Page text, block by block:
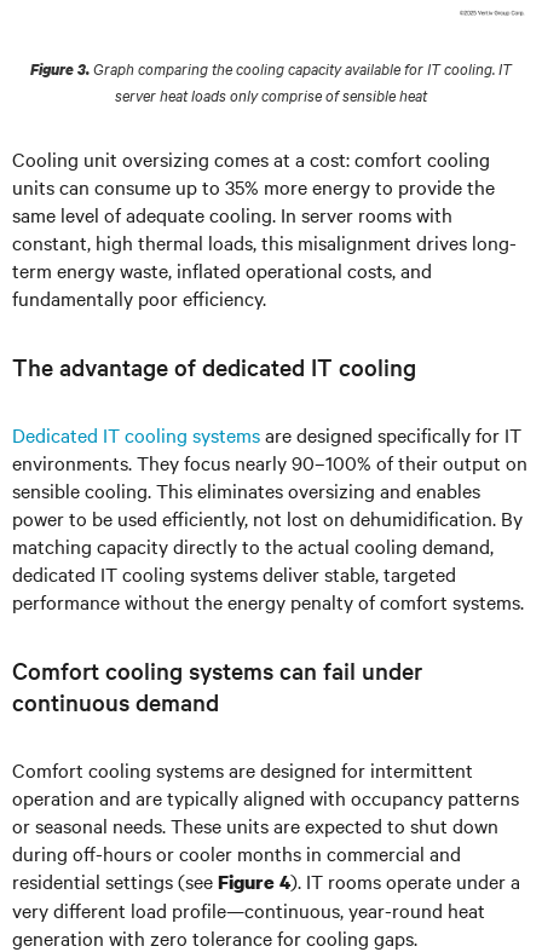
Figure 3.Graph comparing the cooling capacity available for IT cooling. IT
server heat loads only comprise of sensible heat
Cooling unit oversizing comes at a cost: comfort cooling
units can consume up to 35% more energy to provide the
same level of adequate cooling. In server rooms with
constant, high thermal loads, this misalignment drives long-
term energy waste, inflated operational costs, and
fundamentally poor efficiency.
The advantage of dedicated IT cooling
Dedicated IT cooling systemsare designed specifically for IT
environments. They focus nearly 90–100% of their output on
sensible cooling. This eliminates oversizing and enables
power to be used efficiently, not lost on dehumidification. By
matching capacity directly to the actual cooling demand,
dedicated IT cooling systems deliver stable, targeted
performance without the energy penalty of comfort systems.
Comfort cooling systems can fail under
continuous demand
Comfort cooling systems are designed for intermittent
operation and are typically aligned with occupancy patterns
or seasonal needs. These units are expected to shut down
during off-hours or cooler months in commercial and
residential settings (seeFigure 4). IT rooms operate under a
very different load profile—continuous, year-round heat
generation with zero tolerance for cooling gaps.